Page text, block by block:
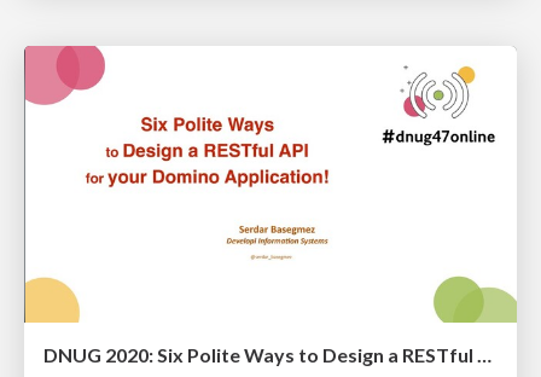
DNUG 2020: Six Polite Ways to Design a RESTful API for Your Application!